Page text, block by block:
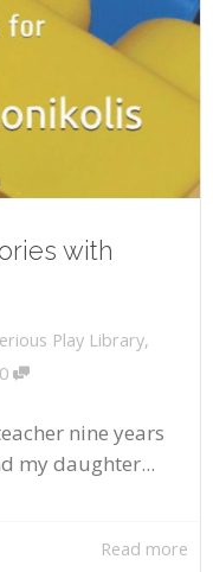
with
Play Library,
0
nine years
my daughter...
Read more